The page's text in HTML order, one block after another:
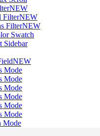
NEW
FilterNEW
FilterNEW
Swatch
Sidebar
NEW
Mode
Mode
Mode
Mode
Mode
Mode
Mode